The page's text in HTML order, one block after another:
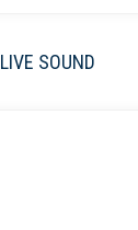
LIVE SOUND